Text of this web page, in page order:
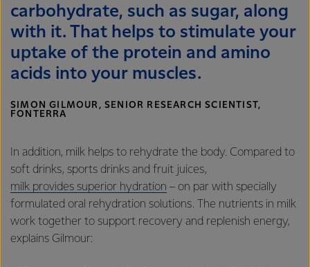
carbohydrate, such as sugar, along
with it. That helps to stimulate your
uptake of the protein and amino
acids into your muscles.
SIMON GILMOUR, SENIOR RESEARCH SCIENTIST,
FONTERRA
In addition, milk helps to rehydrate the body. Compared to
soft drinks, sports drinks and fruit juices,
milk provides superior hydration – on par with specially
formulated oral rehydration solutions. The nutrients in milk
work together to support recovery and replenish energy,
explains Gilmour: